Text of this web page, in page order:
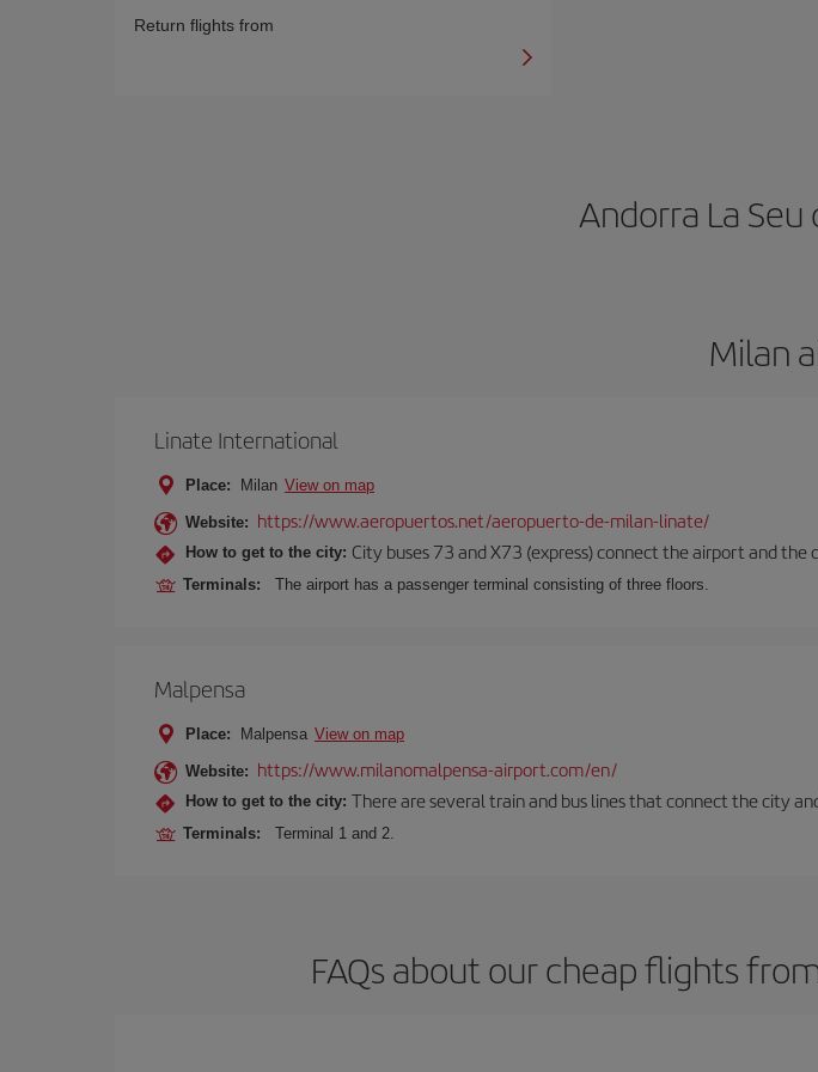
Return flights from
Andorra La
Milan
Linate International
Place: Milan View on map
Website: https://www.aeropuertos.net/aeropuerto-de-milan-linate/
How to get to the city: City buses 73 and X73 (express) connect the airport and the
Terminals: The airport has a passenger terminal consisting of three floors.
Malpensa
Place: Malpensa View on map
Website: https://www.milanomalpensa-airport.com/en/
How to get to the city: There are several train and bus lines that connect the city
Terminals: Terminal 1 and 2.
FAQs about our cheap flights